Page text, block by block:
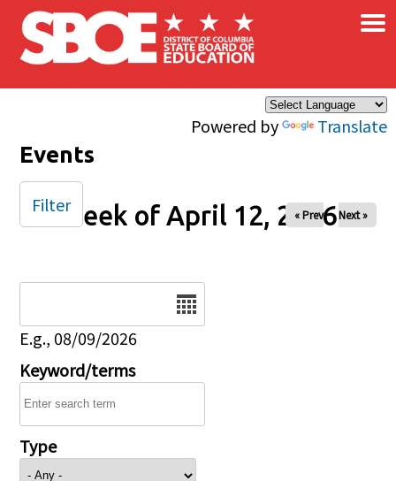
Skip to main content
Powered by Translate
×
Events
Week of April 12, 2026
« Prev Next »
E.g., 08/09/2026
Keyword/terms
Type
Filter